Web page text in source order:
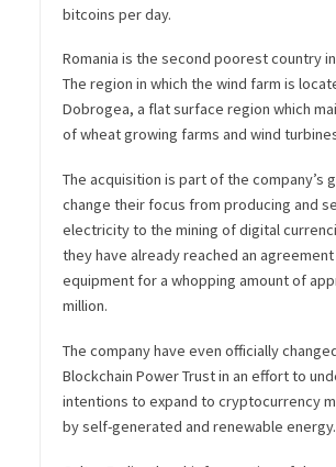
bitcoins per day.
Romania is the second poorest country
The region in which the wind farm is
Dobrogea, a flat surface region which
of wheat growing farms and wind
The acquisition is part of the company’s
change their focus from producing and
electricity to the mining of digital
they have already reached an
equipment for a whopping amount of
million.
The company have even officially
Blockchain Power Trust in an effort to
intentions to expand to cryptocurrency
by self-generated and renewable energy.